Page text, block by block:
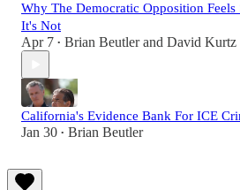
Why The Democratic Opposition
It's Not
Apr 7 • Brian Beutlerand David Kurtz
California's Evidence Bank For ICE
Jan 30 • Brian Beutler